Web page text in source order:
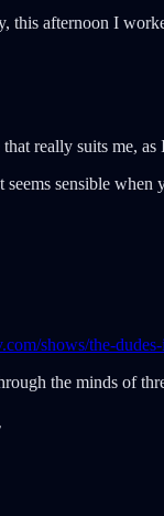
this afternoon I
really suits me,
sensible when
shows/the-
the minds of